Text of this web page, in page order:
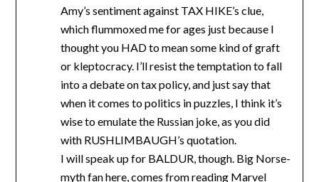
Amy’s sentiment against TAX HIKE’s clue,
which flummoxed me for ages just because I
thought you HAD to mean some kind of graft
or kleptocracy. I’ll resist the temptation to fall
into a debate on tax policy, and just say that
when it comes to politics in puzzles, I think it’s
wise to emulate the Russian joke, as you did
with RUSHLIMBAUGH’s quotation.
I will speak up for BALDUR, though. Big Norse-
myth fan here, comes from reading Marvel